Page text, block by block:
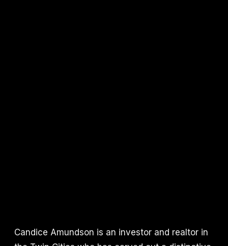
Candice Amundson is an investor and realtor in